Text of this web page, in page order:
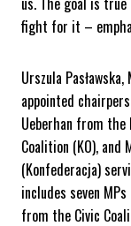
fight for it –
Urszula
appointed
Ueberhan from the
Coalition (KO), and
(Konfederacja)
includes seven
from the Civic